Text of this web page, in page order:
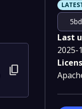
content_copy
Last
2025-